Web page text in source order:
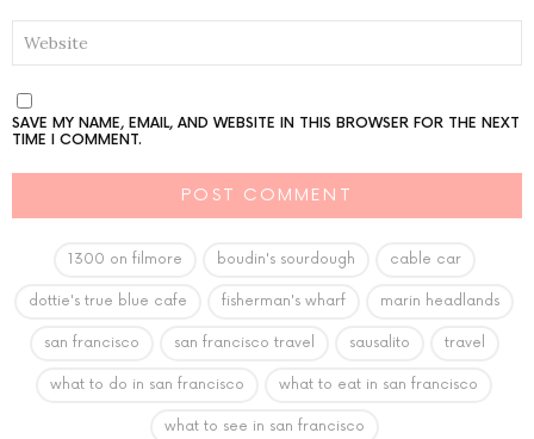
SAVE MY NAME, EMAIL, AND WEBSITE IN THIS BROWSER FOR THE NEXT
TIME I COMMENT.
1300 on filmore boudin's sourdough cable car
dottie's true blue cafe fisherman's wharf marin headlands
san francisco san francisco travel sausalito travel
what to do in san francisco what to eat in san francisco
what to see in san francisco